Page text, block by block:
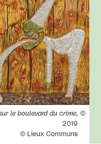
le boulevard du crime,
2019
© Lieux Communs